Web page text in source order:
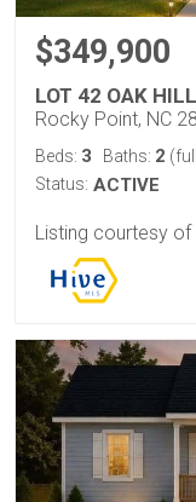
$349,900
LOT 42 OAK
Rocky Point, NC
Beds: 3 Baths: 2
Status: ACTIVE
Listing courtesy of